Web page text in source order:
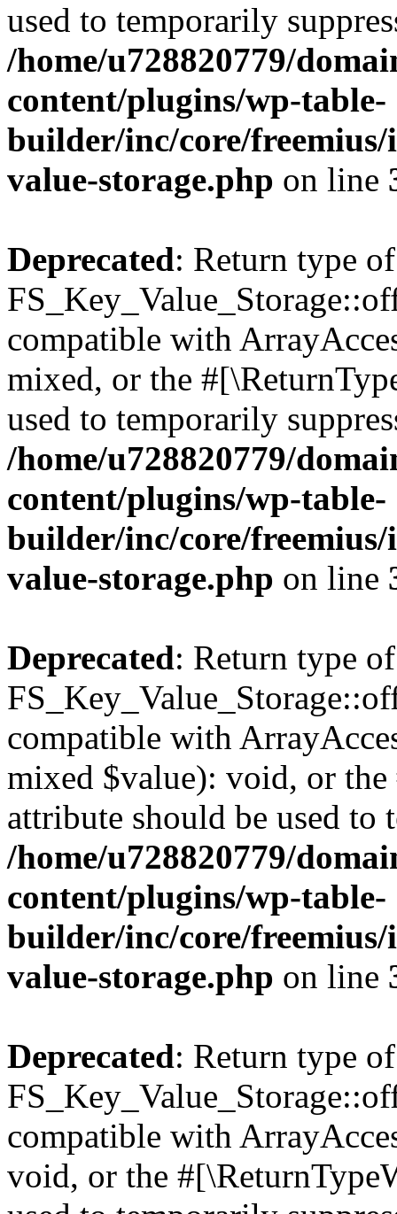
used to temporarily
/home/u728820779/
content/plugins/wp-table-
builder/inc/core/freemius/
value-storage.php on line
Deprecated: Return type of
compatible with
mixed, or the
used to temporarily
/home/u728820779/
content/plugins/wp-table-
builder/inc/core/freemius/
value-storage.php on line
Deprecated: Return type of
compatible with
mixed $value): void, or
attribute should be used to
/home/u728820779/
content/plugins/wp-table-
builder/inc/core/freemius/
value-storage.php on line
Deprecated: Return type of
compatible with
void, or the